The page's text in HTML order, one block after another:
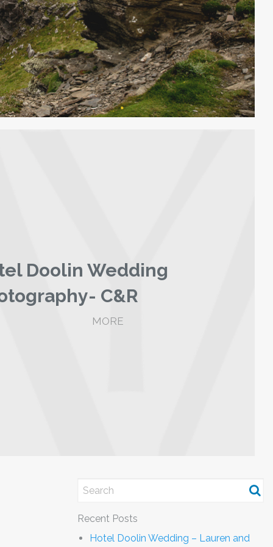
Doolin Wedding
C&R
MORE
Recent Posts
Hotel Doolin Wedding – Lauren and